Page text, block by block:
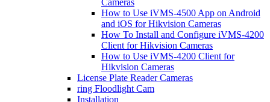
How to Use iVMS-4500 App on Android
and iOS for Hikvision Cameras
How To Install and Configure iVMS-4200
Client for Hikvision Cameras
How to Use iVMS-4200 Client for
Hikvision Cameras
License Plate Reader Cameras
ring Floodlight Cam
Installation